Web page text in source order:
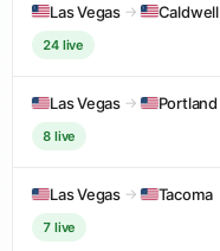
Las Vegas → Caldwell
24 live
Las Vegas → Portland
8 live
Las Vegas → Tacoma
7 live